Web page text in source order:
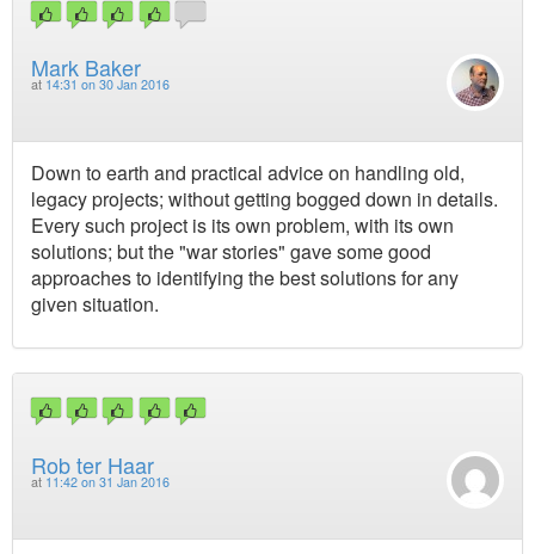
Mark Baker
at 14:31 on 30 Jan 2016
Down to earth and practical advice on handling old,
legacy projects; without getting bogged down in details.
Every such project is its own problem, with its own
solutions; but the "war stories" gave some good
approaches to identifying the best solutions for any
given situation.
Rob ter Haar
at 11:42 on 31 Jan 2016